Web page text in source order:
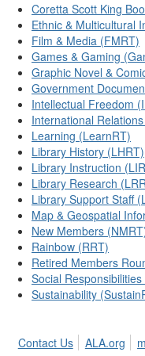
Coretta Scott King
Ethnic & Multicultural
Film & Media (FMRT)
Games & Gaming
Graphic Novel &
Government
Intellectual Freedom
International
Learning (LearnRT)
Library History (LHRT)
Library Instruction
Library Research
Library Support Staff
Map & Geospatial
New Members
Rainbow (RRT)
Retired Members
Social Responsibilities
Sustainability
Contact Us ALA.org